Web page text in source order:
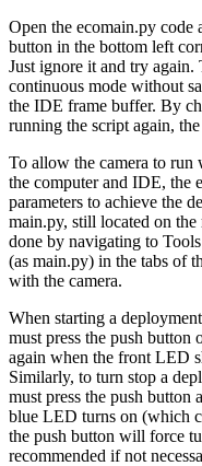
Open the ecomain.py code
button in the bottom left
Just ignore it and try
continuous mode without
the IDE frame buffer. By
running the script again,
To allow the camera to run
the computer and IDE, the
parameters to achieve the
main.py, still located on
done by navigating to
(as main.py) in the tabs of
with the camera.
When starting a
must press the push button
again when the front LED
Similarly, to turn stop a
must press the push button
blue LED turns on (which
the push button will force
recommended if not